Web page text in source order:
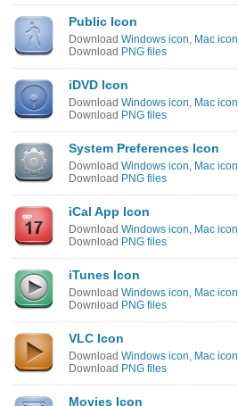
Public Icon
Download Windows icon, Mac icon
Download PNG files
iDVD Icon
Download Windows icon, Mac icon
Download PNG files
System Preferences Icon
Download Windows icon, Mac icon
Download PNG files
iCal App Icon
Download Windows icon, Mac icon
Download PNG files
iTunes Icon
Download Windows icon, Mac icon
Download PNG files
VLC Icon
Download Windows icon, Mac icon
Download PNG files
Movies Icon